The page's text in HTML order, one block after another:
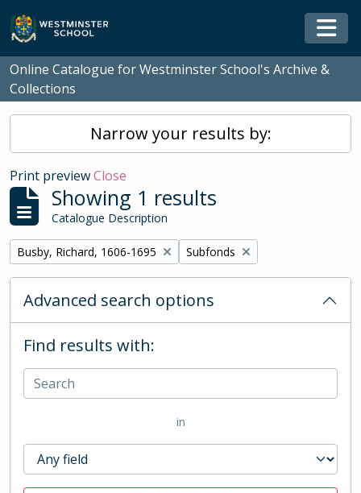
Skip to main content
Online Catalogue for Westminster School's Archive &
Collections
Narrow your results by:
Print previewClose
Showing 1 results
Catalogue Description
Remove filter:
Busby, Richard, 1606-1695 Remove filter:
Subfonds
Advanced search options
Find results with:
in